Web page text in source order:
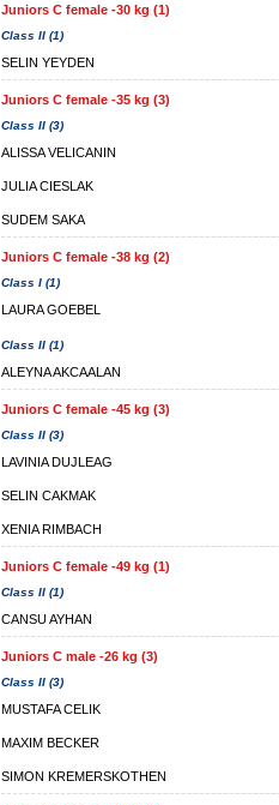
Juniors C female -30 kg (1)
Class II (1)
SELIN YEYDEN
Juniors C female -35 kg (3)
Class II (3)
ALISSA VELICANIN
JULIA CIESLAK
SUDEM SAKA
Juniors C female -38 kg (2)
Class I (1)
LAURA GOEBEL
Class II (1)
ALEYNA AKCAALAN
Juniors C female -45 kg (3)
Class II (3)
LAVINIA DUJLEAG
SELIN CAKMAK
XENIA RIMBACH
Juniors C female -49 kg (1)
Class II (1)
CANSU AYHAN
Juniors C male -26 kg (3)
Class II (3)
MUSTAFA CELIK
MAXIM BECKER
SIMON KREMERSKOTHEN